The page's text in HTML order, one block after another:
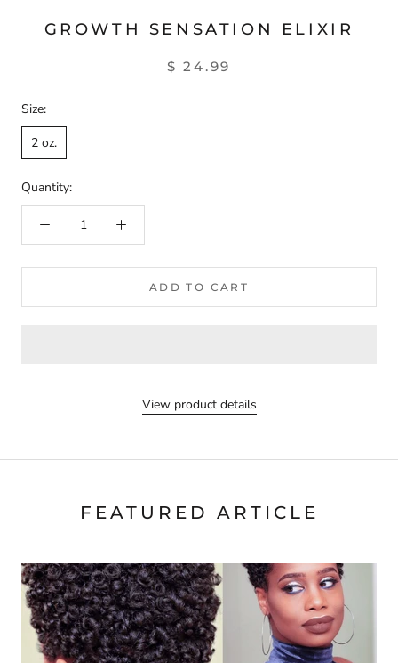
GROWTH SENSATION ELIXIR
$ 24.99
Size:
2 oz.
Quantity:
ADD TO CART
View product details
FEATURED ARTICLE